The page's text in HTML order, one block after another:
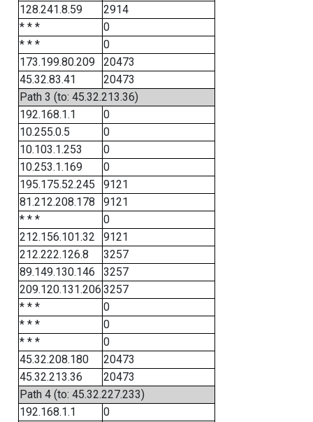
128.241.8.59
2914
* * *
0
* * *
0
173.199.80.209
20473
45.32.83.41
20473
Path 3 (to: 45.32.213.36)
192.168.1.1
0
10.255.0.5
0
10.103.1.253
0
10.253.1.169
0
195.175.52.245
9121
81.212.208.178
9121
* * *
0
212.156.101.32
9121
212.222.126.8
3257
89.149.130.146
3257
209.120.131.206 3257
* * *
0
* * *
0
* * *
0
45.32.208.180
20473
45.32.213.36
20473
Path 4 (to: 45.32.227.233)
192.168.1.1
0